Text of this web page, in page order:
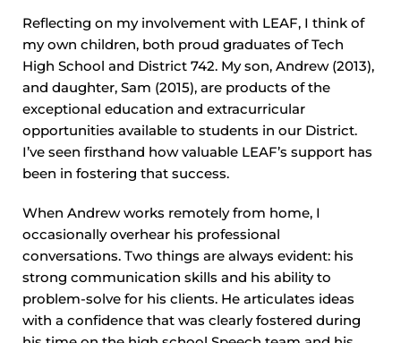
Reflecting on my involvement with LEAF, I think of
my own children, both proud graduates of Tech
High School and District 742. My son, Andrew (2013),
and daughter, Sam (2015), are products of the
exceptional education and extracurricular
opportunities available to students in our District.
I’ve seen firsthand how valuable LEAF’s support has
been in fostering that success.
When Andrew works remotely from home, I
occasionally overhear his professional
conversations. Two things are always evident: his
strong communication skills and his ability to
problem-solve for his clients. He articulates ideas
with a confidence that was clearly fostered during